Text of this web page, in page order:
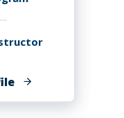
of
Marina